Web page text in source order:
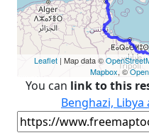
Leaflet| Map data ©
Mapbox, ©
You can link to this
Benghazi,